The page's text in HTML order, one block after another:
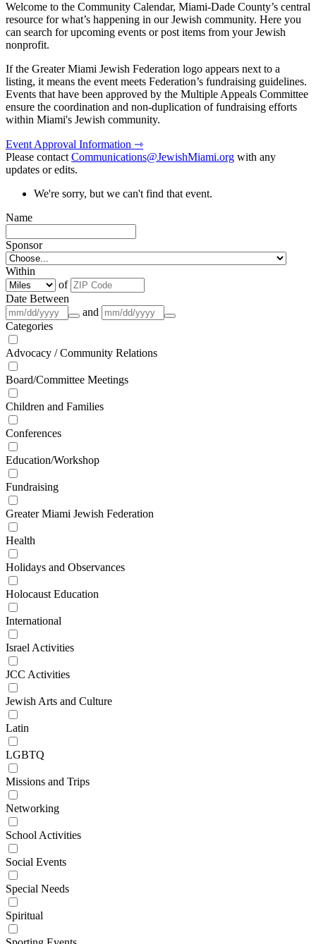
Welcome to the Community Calendar, Miami-Dade County’s central
resource for what’s happening in our Jewish community. Here you
can search for upcoming events or post items from your Jewish
nonprofit.
If the Greater Miami Jewish Federation logo appears next to a
listing, it means the event meets Federation’s fundraising guidelines.
Events that have been approved by the Multiple Appeals Committee
ensure the coordination and non-duplication of fundraising efforts
within Miami's Jewish community.
Event Approval Information ⇾
Please contactCommunications@JewishMiami.org with any
updates or edits.
We're sorry, but we can't find that event.
Name
Sponsor
Within
of
Date Between
and
Categories
Advocacy / Community Relations
Board/Committee Meetings
Children and Families
Conferences
Education/Workshop
Fundraising
Greater Miami Jewish Federation
Health
Holidays and Observances
Holocaust Education
International
Israel Activities
JCC Activities
Jewish Arts and Culture
Latin
LGBTQ
Missions and Trips
Networking
School Activities
Social Events
Special Needs
Spiritual